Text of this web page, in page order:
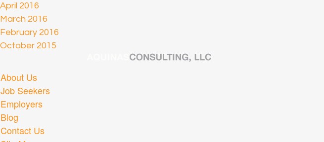
April 2016
March 2016
February 2016
October 2015
About Us
Job Seekers
Employers
Blog
Contact Us